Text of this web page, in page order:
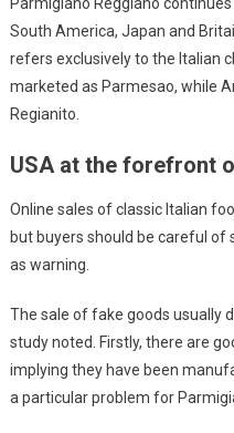
Parmigiano Reggiano
South America, Japan and
refers exclusively to the Italian
marketed as Parmesao, while
Regianito.
USA at the forefront
Online sales of classic Italian
but buyers should be careful of
as warning.
The sale of fake goods usually
study noted. Firstly, there are
implying they have been
a particular problem for